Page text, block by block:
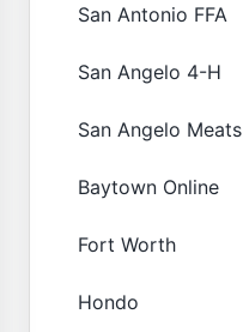
San Antonio FFA
San Angelo 4-H
San Angelo Meats
Baytown Online
Fort Worth
Hondo